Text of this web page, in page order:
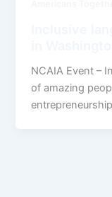
NCAIA Event –
of amazing